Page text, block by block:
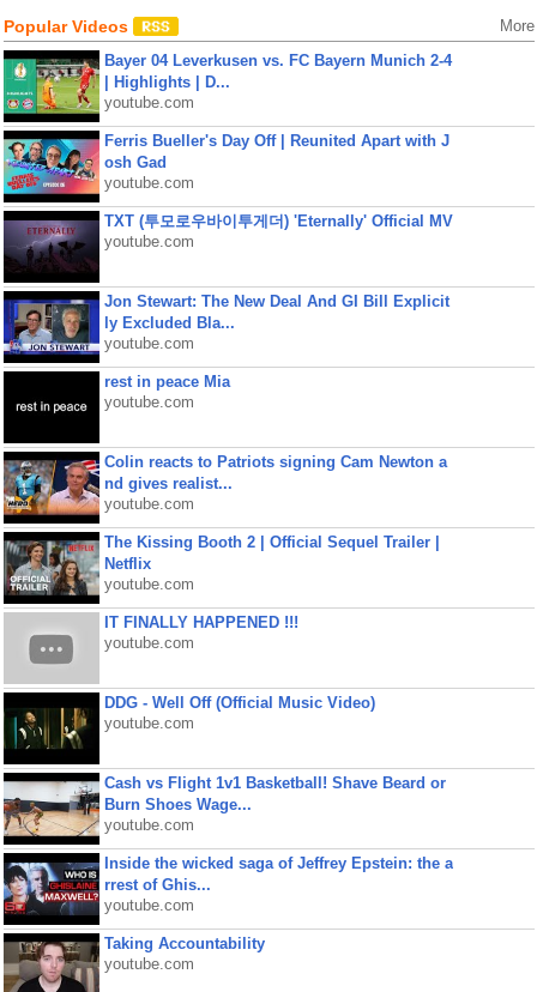
Popular Videos More
Bayer 04 Leverkusen vs. FC Bayern Munich 2-4
| Highlights | D...
youtube.com
Ferris Bueller's Day Off | Reunited Apart with J
osh Gad
youtube.com
TXT (투모로우바이투게더) 'Eternally' Official MV
youtube.com
Jon Stewart: The New Deal And GI Bill Explicit
ly Excluded Bla...
youtube.com
rest in peace Mia
youtube.com
Colin reacts to Patriots signing Cam Newton a
nd gives realist...
youtube.com
The Kissing Booth 2 | Official Sequel Trailer |
Netflix
youtube.com
IT FINALLY HAPPENED !!!
youtube.com
DDG - Well Off (Official Music Video)
youtube.com
Cash vs Flight 1v1 Basketball! Shave Beard or
Burn Shoes Wage...
youtube.com
Inside the wicked saga of Jeffrey Epstein: the a
rrest of Ghis...
youtube.com
Taking Accountability
youtube.com